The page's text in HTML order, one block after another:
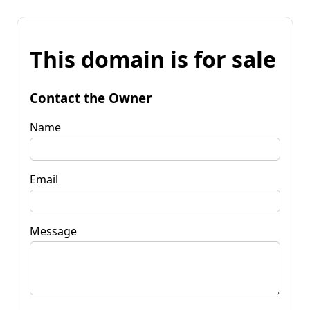
This domain is for sale
Contact the Owner
Name
Email
Message